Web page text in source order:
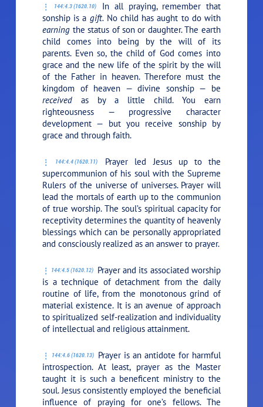
144:4.3 (1620.10)
In all praying, remember that
sonship is a gift.No child has aught to do with
earning the status of son or daughter. The earth
child comes into being by the will of its
parents. Even so, the child of God comes into
grace and the new life of the spirit by the will
of the Father in heaven. Therefore must the
kingdom of heaven — divine sonship — be
received as by a little child. You earn
righteousness — progressive character
development — but you receive sonship by
grace and through faith.
144:4.4 (1620.11)
Prayer led Jesus up to the
supercommunion of his soul with the Supreme
Rulers of the universe of universes. Prayer will
lead the mortals of earth up to the communion
of true worship. The soul’s spiritual capacity for
receptivity determines the quantity of heavenly
blessings which can be personally appropriated
and consciously realized as an answer to prayer.
144:4.5 (1620.12)
Prayer and its associated worship
is a technique of detachment from the daily
routine of life, from the monotonous grind of
material existence. It is an avenue of approach
to spiritualized self-realization and individuality
of intellectual and religious attainment.
144:4.6 (1620.13)
Prayer is an antidote for harmful
introspection. At least, prayer as the Master
taught it is such a beneficent ministry to the
soul. Jesus consistently employed the beneficial
influence of praying for one’s fellows. The